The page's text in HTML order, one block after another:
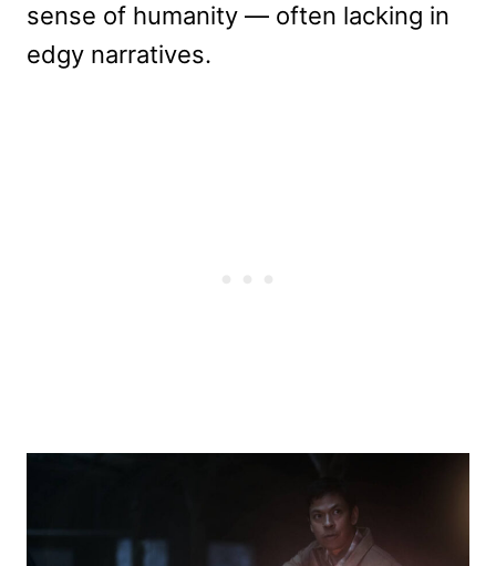
sense of humanity — often lacking in
edgy narratives.